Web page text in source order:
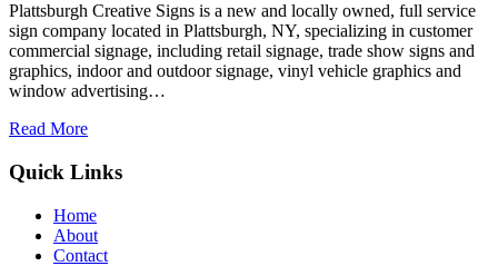
Plattsburgh Creative Signs is a new and locally owned, full service
sign company located in Plattsburgh, NY, specializing in customer
commercial signage, including retail signage, trade show signs and
graphics, indoor and outdoor signage, vinyl vehicle graphics and
window advertising…
Read More
Quick Links
Home
About
Contact